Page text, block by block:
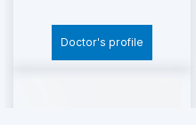
Transanal surgery
Doctor's profile